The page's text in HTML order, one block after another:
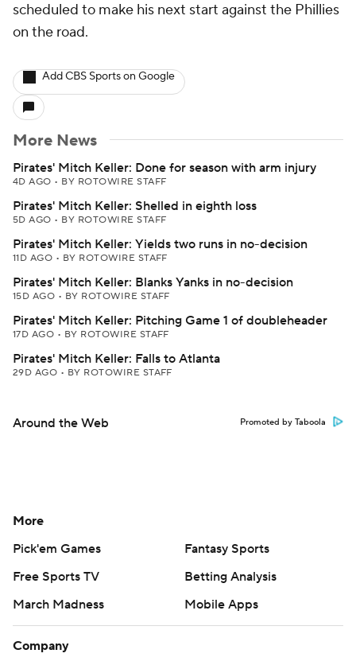
scheduled to make his next start against the Phillies
on the road.
Add CBS Sports on Google
More News
Pirates' Mitch Keller: Done for season with arm injury
4D AGO • BY ROTOWIRE STAFF
Pirates' Mitch Keller: Shelled in eighth loss
5D AGO • BY ROTOWIRE STAFF
Pirates' Mitch Keller: Yields two runs in no-decision
11D AGO • BY ROTOWIRE STAFF
Pirates' Mitch Keller: Blanks Yanks in no-decision
15D AGO • BY ROTOWIRE STAFF
Pirates' Mitch Keller: Pitching Game 1 of doubleheader
17D AGO • BY ROTOWIRE STAFF
Pirates' Mitch Keller: Falls to Atlanta
29D AGO • BY ROTOWIRE STAFF
Around the Web Promoted by Taboola
More
Pick'em Games
Fantasy Sports
Free Sports TV
Betting Analysis
March Madness
Mobile Apps
Company